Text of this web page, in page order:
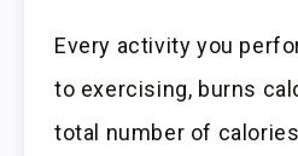
Every activity you
to exercising, burns
total number of